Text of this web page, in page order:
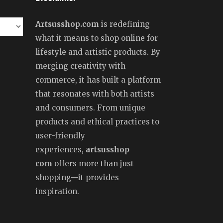
Artsusshop.com is redefining
what it means to shop online for
lifestyle and artistic products. By
merging creativity with
commerce, it has built a platform
that resonates with both artists
and consumers. From unique
products and ethical practices to
user-friendly
experiences, artsusshop
com offers more than just
shopping—it provides
inspiration.